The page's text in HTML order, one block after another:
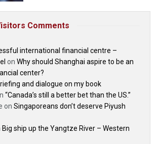
Comments
international financial centre –
on Why should Shanghai aspire to be an
center?
and dialogue on my book
“Canada’s still a better bet than the US.”
on Singaporeans don’t deserve Piyush
Big ship up the Yangtze River – Western